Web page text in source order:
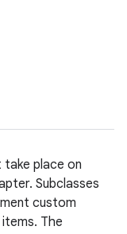
place on
Subclasses
custom
The